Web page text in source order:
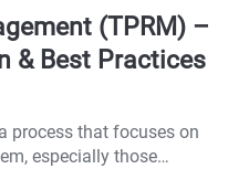
records but also
employed by
to hospitality, no sector
(TPRM) –
& Best Practices
process that focuses on
especially those